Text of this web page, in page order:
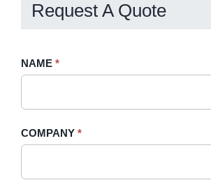
Request A Quote
Request
Sidebar
NAME *
COMPANY *
If
field